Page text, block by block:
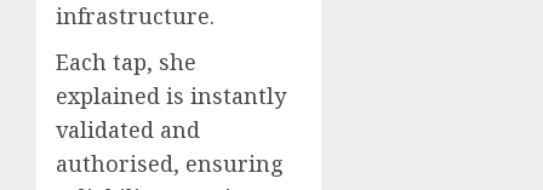
infrastructure.
Each tap, she
explained is instantly
validated and
authorised, ensuring